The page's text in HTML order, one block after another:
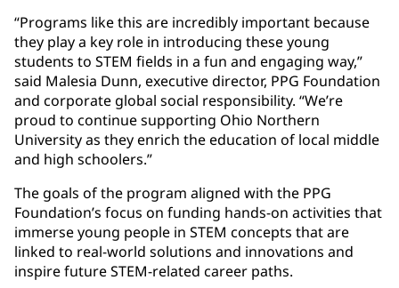
“Programs like this are incredibly important because
they play a key role in introducing these young
students to STEM fields in a fun and engaging way,”
said Malesia Dunn, executive director, PPG Foundation
and corporate global social responsibility. “We’re
proud to continue supporting Ohio Northern
University as they enrich the education of local middle
and high schoolers.”
The goals of the program aligned with the PPG
Foundation’s focus on funding hands-on activities that
immerse young people in STEM concepts that are
linked to real-world solutions and innovations and
inspire future STEM-related career paths.